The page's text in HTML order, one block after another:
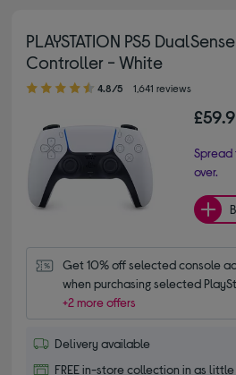
PLAYSTATION PS5
Controller - White
4.80 out of 5 stars
4.8/5 1,641 reviews
Spread
over.
Get 10% off selected console
when purchasing selected
+2 more offers
Delivery available
FREE in-store collection in as little